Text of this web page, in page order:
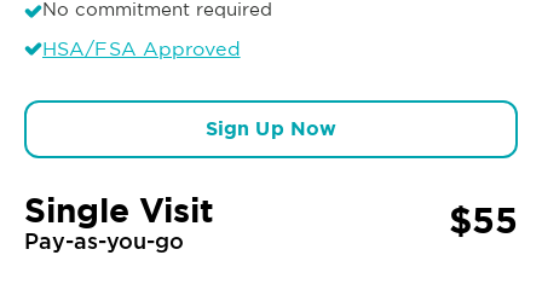
No commitment required
HSA/FSA Approved
Sign Up Now
Single Visit
Pay-as-you-go $55